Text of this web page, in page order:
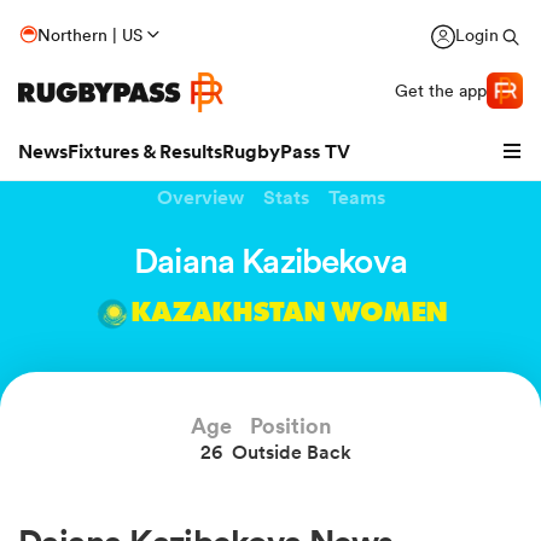
Northern | US Login
Get the app
NewsFixtures & ResultsRugbyPass TV
Overview Stats Teams
Daiana Kazibekova
KAZAKHSTAN WOMEN
Age
26
Position
Outside Back